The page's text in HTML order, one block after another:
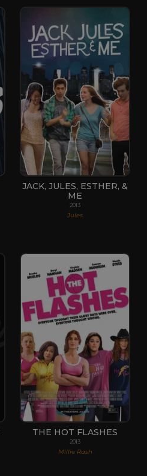
JACK, JULES, ESTHER, &
ME
2013
Jules
THE HOT FLASHES
2013
Millie Rash